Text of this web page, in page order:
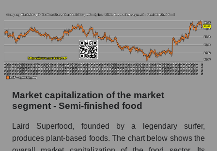
Market capitalization of the market
segment - Semi-finished food
Laird Superfood, founded by a legendary surfer,
produces plant-based foods. The chart below shows the